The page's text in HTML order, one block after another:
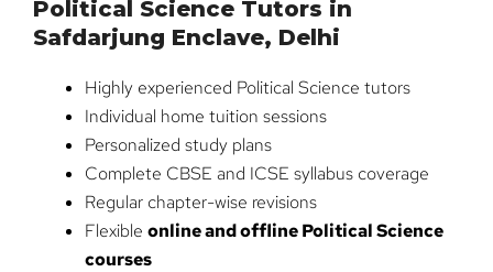
Political Science Tutors in
Safdarjung Enclave, Delhi
Highly experienced Political Science tutors
Individual home tuition sessions
Personalized study plans
Complete CBSE and ICSE syllabus coverage
Regular chapter-wise revisions
Flexible online and offline Political Science
courses